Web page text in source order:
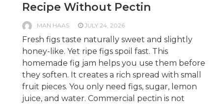
Recipe Without Pectin
MAN HAAS JULY 24, 2026
Fresh figs taste naturally sweet and slightly
honey-like. Yet ripe figs spoil fast. This
homemade fig jam helps you use them before
they soften. It creates a rich spread with small
fruit pieces. You only need figs, sugar, lemon
juice, and water. Commercial pectin is not